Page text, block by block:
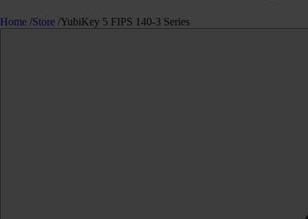
Home /Store /YubiKey 5 FIPS 140-3 Series